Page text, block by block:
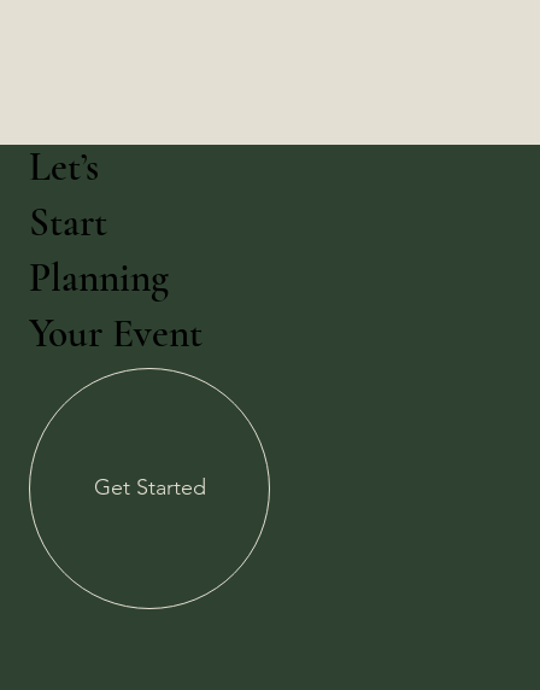
Let’s
Start
Planning
Your Event
Get Started